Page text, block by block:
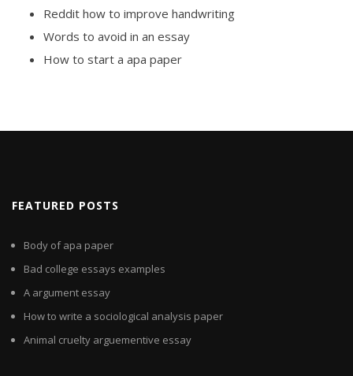
Reddit how to improve handwriting
Words to avoid in an essay
How to start a apa paper
FEATURED POSTS
Body of apa paper
Bad college essays examples
A argument essay
How to write a sociological analysis paper
Animal cruelty arguementive essay